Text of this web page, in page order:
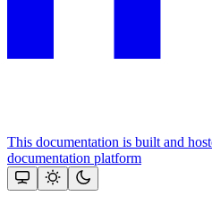
This documentation is built and
documentation platform